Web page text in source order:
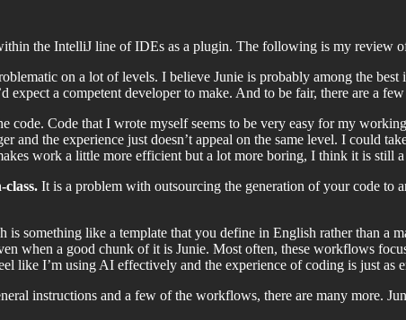
the IntelliJ line of IDEs as a plugin. The following is my review
on a lot of levels. I believe Junie is probably among the
expect a competent developer to make. And to be fair, there are a
code. Code that I wrote myself seems to be very easy for my
and the experience just doesn’t appeal on the same level. I could
work a little more efficient but a lot more boring, I think it is still a
class. It is a problem with outsourcing the generation of your code to
something like a template that you define in English rather than a
when a good chunk of it is Junie. Most often, these workflows
like I’m using AI effectively and the experience of coding is just as
instructions and a few of the workflows, there are many more.